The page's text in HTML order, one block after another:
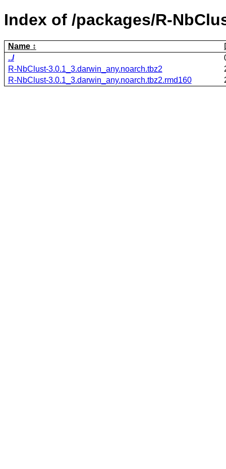
Index of /packages/R-
Name
../
R-NbClust-3.0.1_3.darwin_any.noarch.tbz2
R-NbClust-3.0.1_3.darwin_any.noarch.tbz2.rmd160